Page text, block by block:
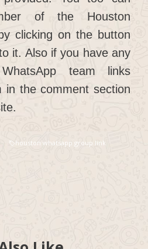
of the Houston
clicking on the button
it. Also if you have any
team links
in the comment section
houston whatsapp group link